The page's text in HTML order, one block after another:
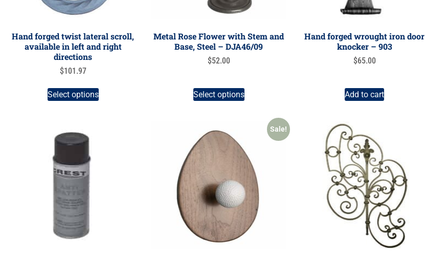
Hand forged twist lateral scroll,
available in left and right
directions
$101.97
Select options
Metal Rose Flower with Stem and
Base, Steel – DJA46/09
$52.00
Select options
Hand forged wrought iron door
knocker – 903
$65.00
Add to cart
Sale!